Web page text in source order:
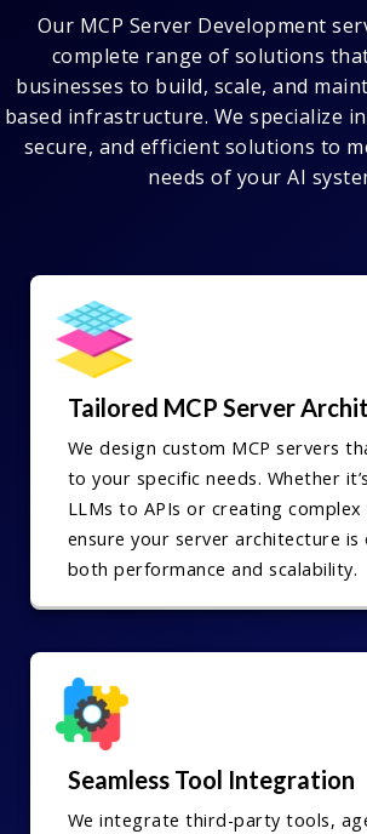
Our MCP Server Development
complete range of solutions
businesses to build, scale, and
based infrastructure. We specialize
secure, and efficient solutions to
needs of your AI
Tailored MCP Server
We design custom MCP servers
to your specific needs. Whether
LLMs to APIs or creating
ensure your server architecture
both performance and scalability.
Seamless Tool Integration
We integrate third-party tools,